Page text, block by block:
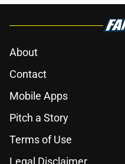
About
Contact
Mobile Apps
Pitch a Story
Terms of Use
Legal Disclaimer